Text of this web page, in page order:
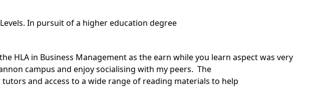
Levels. In pursuit of a higher education degree
HLA in Business Managementas the earn while you learn aspect was very
campus and enjoy socialising with my peers. The
and access to a wide range of reading materials to help